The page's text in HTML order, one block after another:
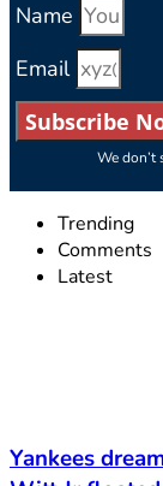
Name
Email
Subscribe
We don’t
Trending
Comments
Latest
Yankees